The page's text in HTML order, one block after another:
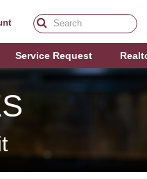
Service Request